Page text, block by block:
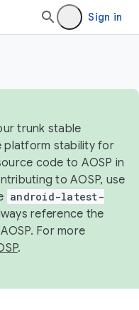
Sign in
trunk stable
platform stability for
code to AOSP in
to AOSP, use
android-latest-
reference the
For more
.